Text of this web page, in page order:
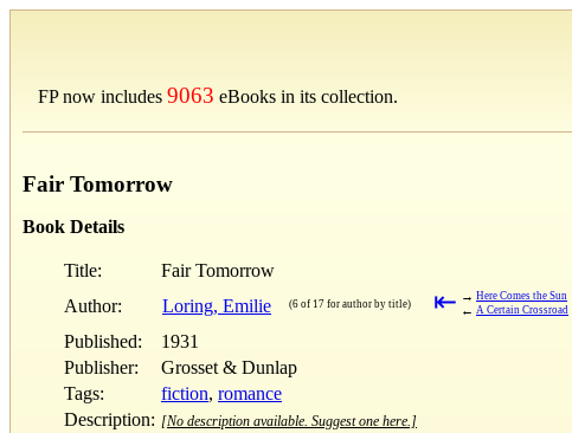
FP now includes 9063 eBooks in its collection.
Fair Tomorrow
Book Details
Title:
Fair Tomorrow
Author:
Loring, Emilie (6 of 17 for author by title) ⇤ → Here Comes the Sun
← A Certain Crossroad
Published:
1931
Publisher:
Grosset & Dunlap
Tags:
fiction, romance
Description: [No description available. Suggest one here.]